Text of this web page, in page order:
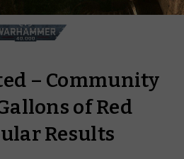
– Community
of Red
Results